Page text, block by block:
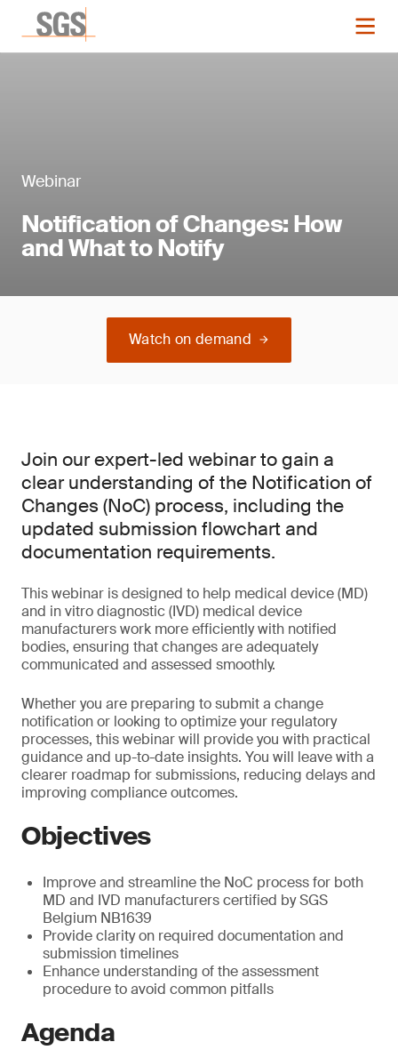
Webinar
Notification of Changes: How
and What to Notify
Watch on demand
Join our expert-led webinar to gain a
clear understanding of the Notification of
Changes (NoC) process, including the
updated submission flowchart and
documentation requirements.
This webinar is designed to help medical device (MD)
and in vitro diagnostic (IVD) medical device
manufacturers work more efficiently with notified
bodies, ensuring that changes are adequately
communicated and assessed smoothly.
Whether you are preparing to submit a change
notification or looking to optimize your regulatory
processes, this webinar will provide you with practical
guidance and up-to-date insights. You will leave with a
clearer roadmap for submissions, reducing delays and
improving compliance outcomes.
Objectives
Improve and streamline the NoC process for both
MD and IVD manufacturers certified by SGS
Belgium NB1639
Provide clarity on required documentation and
submission timelines
Enhance understanding of the assessment
procedure to avoid common pitfalls
Agenda